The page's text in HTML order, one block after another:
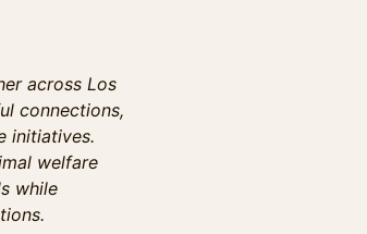
across Los
connections,
initiatives.
welfare
while